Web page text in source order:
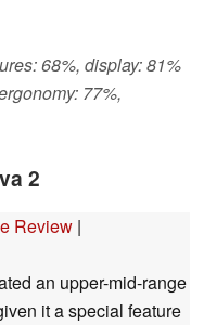
68%, display: 81%
77%,
2
Review |
an upper-mid-range
it a special feature